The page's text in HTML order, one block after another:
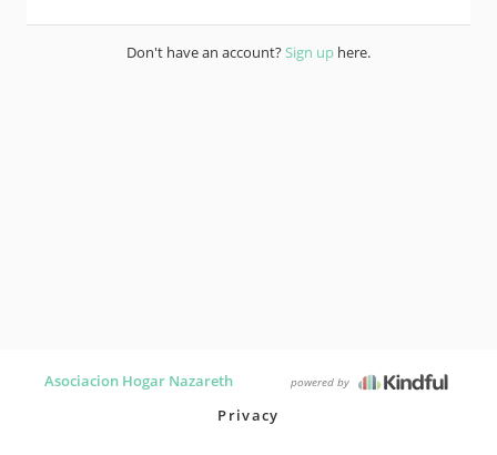
Don't have an account?Sign up here.
Asociacion Hogar Nazareth powered by
Privacy